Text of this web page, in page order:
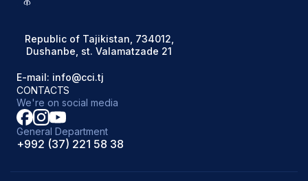
Republic of Tajikistan, 734012,
Dushanbe, st. Valamatzade 21
E-mail: info@cci.tj
CONTACTS
We're on social media
General Department
+992 (37) 221 58 38